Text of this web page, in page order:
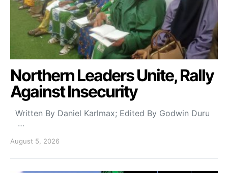
Northern Leaders Unite, Rally
Against Insecurity
Written By Daniel Karlmax; Edited By Godwin Duru
…
August 5, 2026